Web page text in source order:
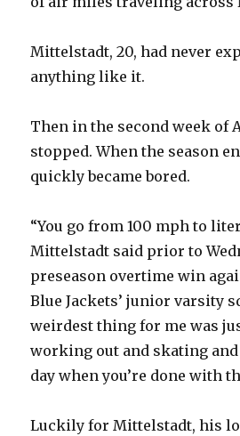
Mittelstadt, 20, had never
anything like it.
Then in the second week of
stopped. When the season
quickly became bored.
“You go from 100 mph to
Mittelstadt said prior to
preseason overtime win
Blue Jackets’ junior varsity
weirdest thing for me was
working out and skating
day when you’re done with
Luckily for Mittelstadt, his